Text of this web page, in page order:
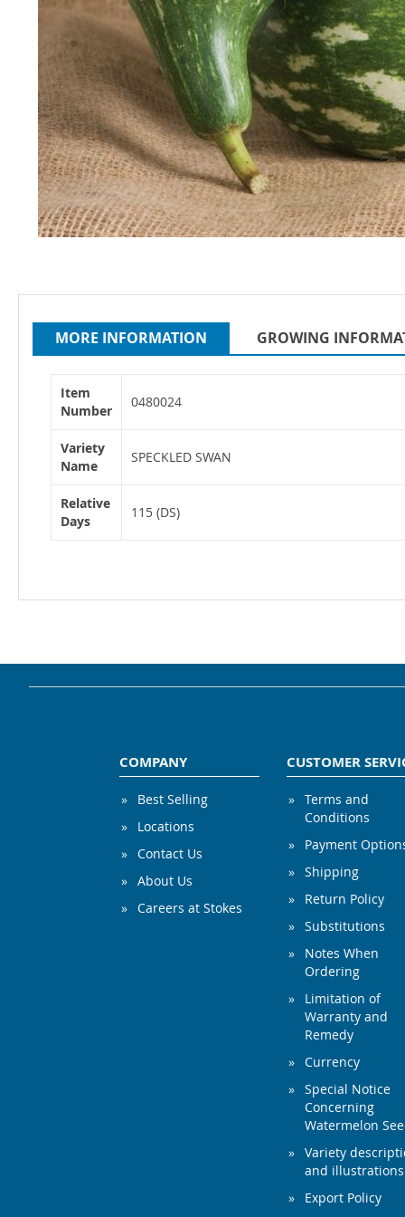
beginning
the
MORE INFORMATION
Information
Item
Number
0480024
Variety
Name
SPECKLED SWAN
Relative
Days
115 (DS)
GROWING
COMPANY
Best Selling
Locations
Contact Us
About Us
Careers at Stokes
CUSTOMER
Terms and
Conditions
Payment
Shipping
Return Policy
Substitutions
Notes When
Ordering
Limitation of
Warranty and
Remedy
Currency
Special Notice
Concerning
Watermelon
Variety
and illustrations
Export Policy